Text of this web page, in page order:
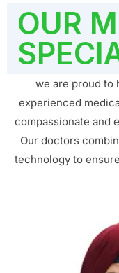
OUR
we are proud to
experienced
compassionate and
Our doctors
technology to